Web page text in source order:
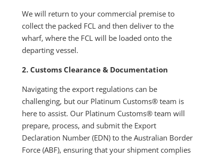
We will return to your commercial premise to
collect the packed FCL and then deliver to the
wharf, where the FCL will be loaded onto the
departing vessel.
2. Customs Clearance & Documentation
Navigating the export regulations can be
challenging, but our Platinum Customs® team is
here to assist. Our Platinum Customs® team will
prepare, process, and submit the Export
Declaration Number (EDN) to the Australian Border
Force (ABF), ensuring that your shipment complies